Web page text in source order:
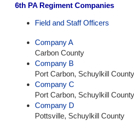
6th PA Regiment Companies
Field and Staff Officers
Company A
Carbon County
Company B
Port Carbon, Schuylkill County
Company C
Port Carbon, Schuylkill County
Company D
Pottsville, Schuylkill County